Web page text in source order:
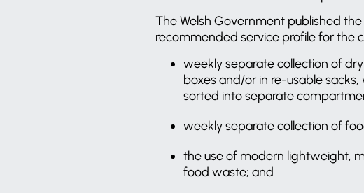
The Welsh Government published the
recommended service profile for the
weekly separate collection of
boxes and/or in re-usable
sorted into separate
weekly separate collection of
the use of modern lightweight,
food waste; and